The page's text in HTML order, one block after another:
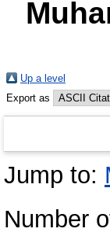
Up a level
Export as
Jump to:
Number